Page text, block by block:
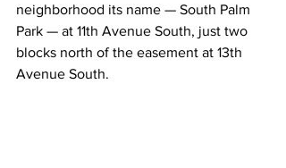
neighborhood its name — South Palm
Park — at 11th Avenue South, just two
blocks north of the easement at 13th
Avenue South.